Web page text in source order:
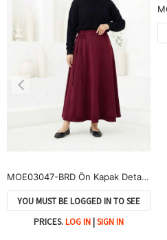
MOE03047-BRD Ön Kapak Detay Scuba Etek-Bordo
YOU MUST BE LOGGED IN TO SEE
PRICES.LOG IN |SIGN IN